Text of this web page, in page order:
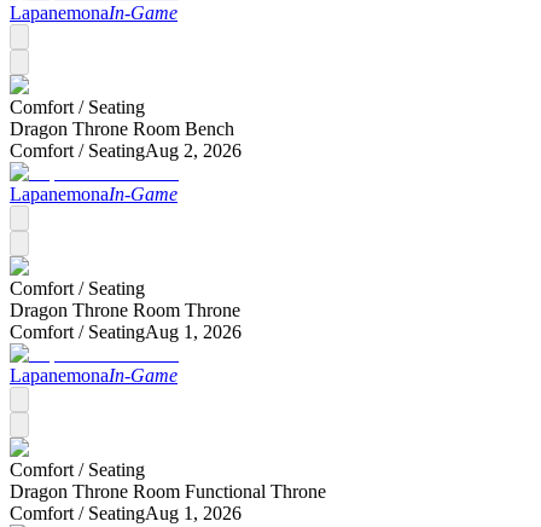
LapanemonaIn-Game
Comfort / Seating
Dragon Throne Room Bench
Comfort / SeatingAug 2, 2026
LapanemonaIn-Game
Comfort / Seating
Dragon Throne Room Throne
Comfort / SeatingAug 1, 2026
LapanemonaIn-Game
Comfort / Seating
Dragon Throne Room Functional Throne
Comfort / SeatingAug 1, 2026